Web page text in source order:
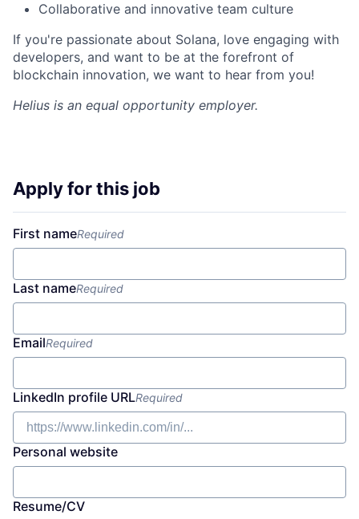
Collaborative and innovative team culture
If you're passionate about Solana, love engaging with
developers, and want to be at the forefront of
blockchain innovation, we want to hear from you!
Helius is an equal opportunity employer.
Apply for this job
First nameRequired
Last nameRequired
EmailRequired
LinkedIn profile URLRequired
Personal website
Resume/CV